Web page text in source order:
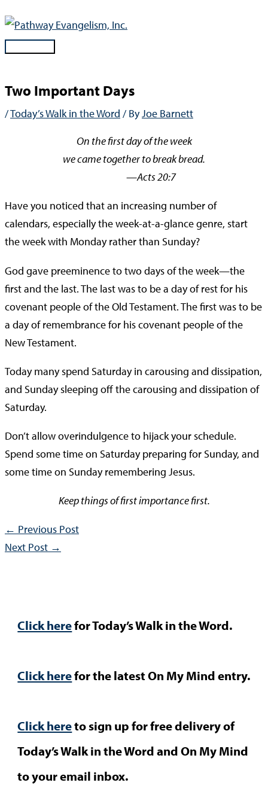
Skip
contentMain
Two Important Days
/Today’s Walk in the Word / ByJoe Barnett
On the first day of the week
we came together to break bread.
—Acts 20:7
Have you noticed that an increasing number of
calendars, especially the week-at-a-glance genre, start
the week with Monday rather than Sunday?
God gave preeminence to two days of the week—the
first and the last. The last was to be a day of rest for his
covenant people of the Old Testament. The first was to be
a day of remembrance for his covenant people of the
New Testament.
Today many spend Saturday in carousing and dissipation,
and Sunday sleeping off the carousing and dissipation of
Saturday.
Don’t allow overindulgence to hijack your schedule.
Spend some time on Saturday preparing for Sunday, and
some time on Sunday remembering Jesus.
Keep things of first importance first.
← Previous Post
Next Post →
Click herefor Today’s Walk in the Word.
Click herefor the latest On My Mind entry.
Click hereto sign up for free delivery of
Today’s Walk in the Word and On My Mind
to your email inbox.